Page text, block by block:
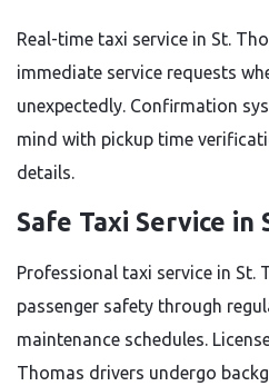
Real-time taxi service in St.
immediate service requests
unexpectedly. Confirmation
mind with pickup time
details.
Safe Taxi Service in
Professional taxi service in St.
passenger safety through
maintenance schedules.
Thomas drivers undergo